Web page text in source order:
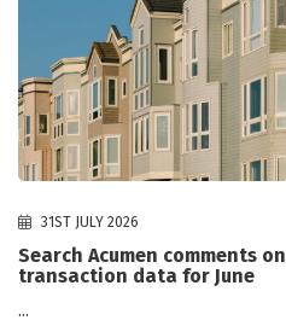
31ST JULY 2026
Search Acumen comments
transaction data for June
...